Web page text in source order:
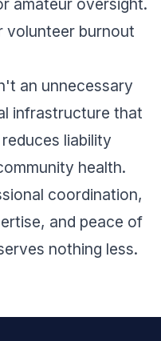
amateur oversight.
volunteer burnout
an unnecessary
infrastructure that
liability
health.
coordination,
and peace of
nothing less.